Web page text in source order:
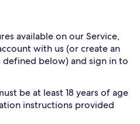
available on our Service,
with us (or create an
defined below) and sign in to
be at least 18 years of age
instructions provided